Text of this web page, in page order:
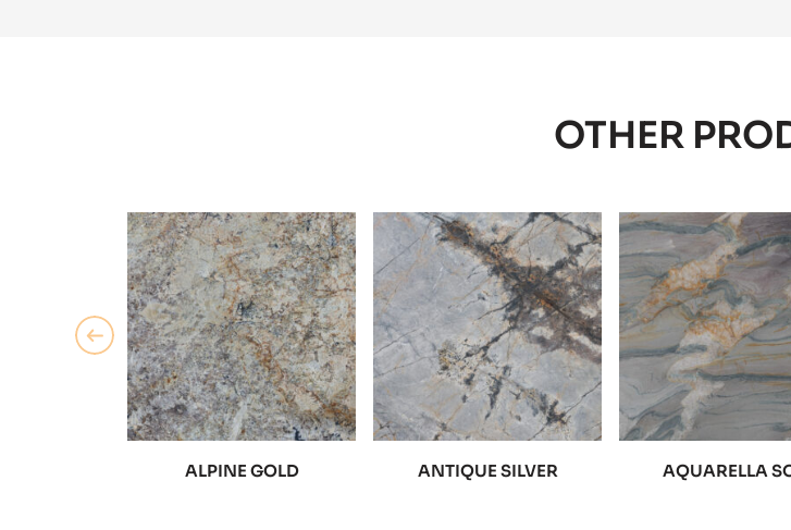
OTHER
ALPINE GOLD ANTIQUE SILVER AQUARELLA